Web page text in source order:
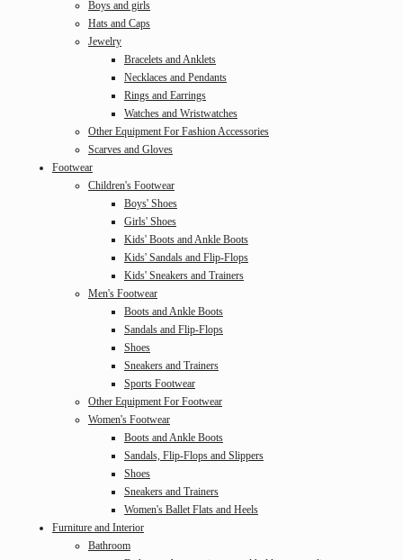
Boys and girls
Hats and Caps
Jewelry
Bracelets and Anklets
Necklaces and Pendants
Rings and Earrings
Watches and Wristwatches
Other Equipment For Fashion Accessories
Scarves and Gloves
Footwear
Children's Footwear
Boys' Shoes
Girls' Shoes
Kids' Boots and Ankle Boots
Kids' Sandals and Flip-Flops
Kids' Sneakers and Trainers
Men's Footwear
Boots and Ankle Boots
Sandals and Flip-Flops
Shoes
Sneakers and Trainers
Sports Footwear
Other Equipment For Footwear
Women's Footwear
Boots and Ankle Boots
Sandals, Flip-Flops and Slippers
Shoes
Sneakers and Trainers
Women's Ballet Flats and Heels
Furniture and Interior
Bathroom